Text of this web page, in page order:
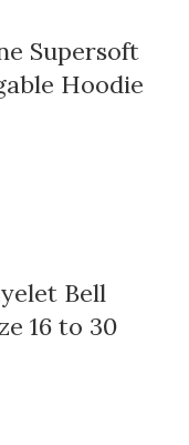
Supersoft
Hoodie
Bell
16 to 30